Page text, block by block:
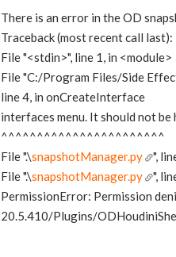
There is an error in the OD
Traceback (most recent call last):
File "<stdin>", line 1, in <module>
File "C:/Program Files/Side
line 4, in onCreateInterface
interfaces menu. It should not
^^^^^^^^^^^^^^^^^^^^^^^
File ".\snapshotManager.py
",
File ".\snapshotManager.py
",
PermissionError: Permission
20.5.410/Plugins/